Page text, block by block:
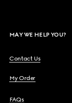
MAY WE HELP YOU?
Contact Us
My Order
FAQs